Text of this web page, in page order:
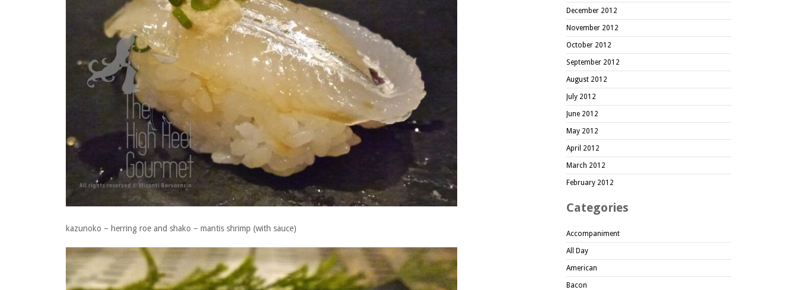
kazunoko – herring roe and shako – mantis shrimp (with sauce)
December 2012
November 2012
October 2012
September 2012
August 2012
July 2012
June 2012
May 2012
April 2012
March 2012
February 2012
Categories
Accompaniment
All Day
American
Bacon